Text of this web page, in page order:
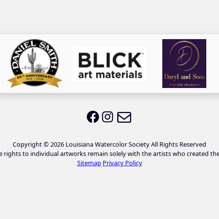
LWS on Facebook
LWS on Instagram
Copyright © 2026 Louisiana Watercolor Society All Rights Reserved
rights to individual artworks remain solely with the artists who created
Sitemap Privacy Policy